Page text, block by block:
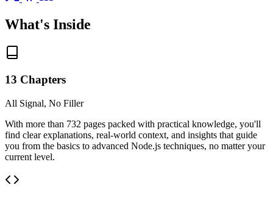
What's Inside
13 Chapters
All Signal, No Filler
With more than 732 pages packed with practical knowledge, you'll
find clear explanations, real-world context, and insights that guide
you from the basics to advanced Node.js techniques, no matter your
current level.